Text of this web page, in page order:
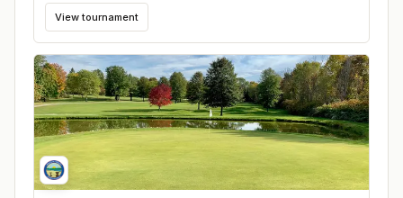
View tournament